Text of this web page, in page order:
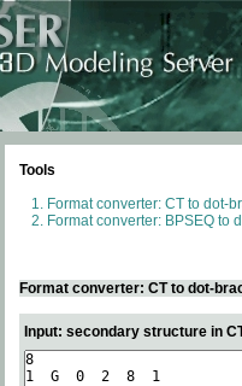
Tools
Format converter: CT to dot-
Format converter: BPSEQ to
Format converter: CT to dot-
Input: secondary structure in